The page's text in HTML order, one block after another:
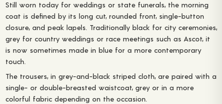
Still worn today for weddings or state funerals, the morning
coat is defined by its long cut, rounded front, single-button
closure, and peak lapels. Traditionally black for city ceremonies,
grey for country weddings or race meetings such as Ascot, it
is now sometimes made in blue for a more contemporary
touch.
The trousers, in grey-and-black striped cloth, are paired with a
single- or double-breasted waistcoat, grey or in a more
colorful fabric depending on the occasion.